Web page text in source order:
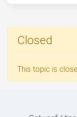
Closed
This topic is